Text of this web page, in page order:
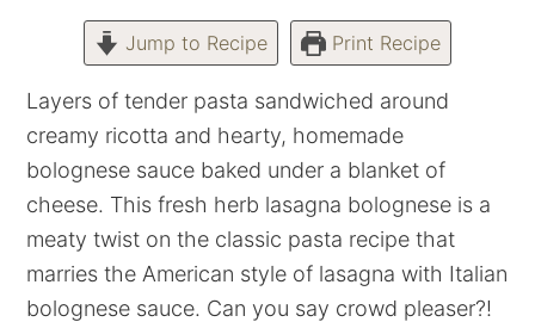
Jump to Recipe Print Recipe
Layers of tender pasta sandwiched around
creamy ricotta and hearty, homemade
bolognese sauce baked under a blanket of
cheese. This fresh herb lasagna bolognese is a
meaty twist on the classic pasta recipe that
marries the American style of lasagna with Italian
bolognese sauce. Can you say crowd pleaser?!